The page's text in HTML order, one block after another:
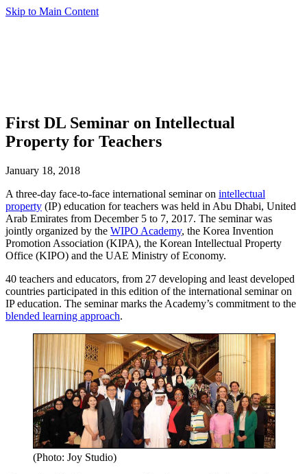
Skip to Main Content
First DL Seminar on Intellectual
Property for Teachers
January 18, 2018
A three-day face-to-face international seminar on intellectual
property (IP) education for teachers was held in Abu Dhabi, United
Arab Emirates from December 5 to 7, 2017. The seminar was
jointly organized by the WIPO Academy, the Korea Invention
Promotion Association (KIPA), the Korean Intellectual Property
Office (KIPO) and the UAE Ministry of Economy.
40 teachers and educators, from 27 developing and least developed
countries participated in this edition of the international seminar on
IP education. The seminar marks the Academy’s commitment to the
blended learning approach.
(Photo: Joy Studio)